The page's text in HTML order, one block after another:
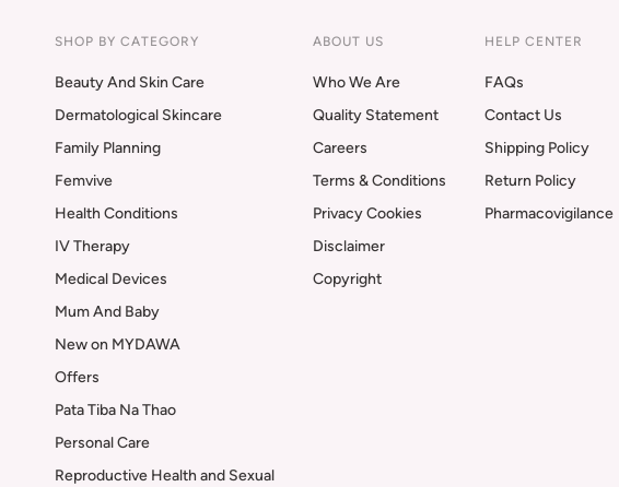
SHOP BY CATEGORY
Beauty And Skin Care
Dermatological Skincare
Family Planning
Femvive
Health Conditions
IV Therapy
Medical Devices
Mum And Baby
New on MYDAWA
Offers
Pata Tiba Na Thao
Personal Care
Reproductive Health and Sexual
ABOUT US
Who We Are
Quality Statement
Careers
Terms & Conditions
Privacy Cookies
Disclaimer
Copyright
HELP CENTER
FAQs
Contact Us
Shipping Policy
Return Policy
Pharmacovigilance